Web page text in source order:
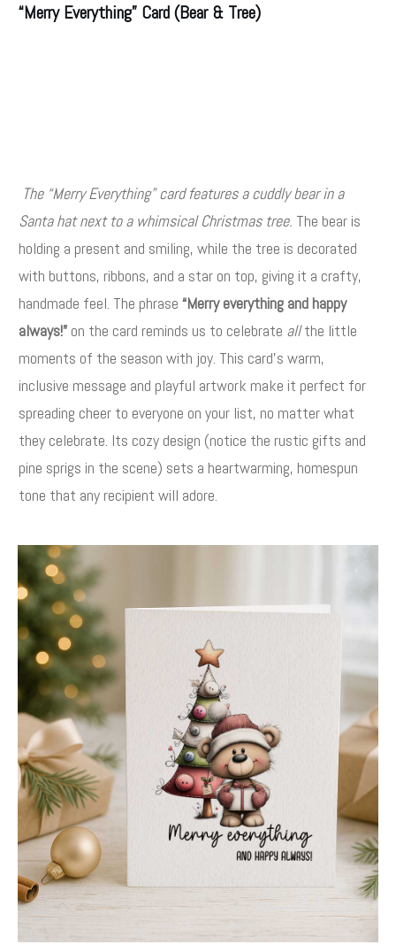
“Merry Everything” Card (Bear & Tree)
The “Merry Everything” card features a cuddly bear in a
Santa hat next to a whimsical Christmas tree. The bear is
holding a present and smiling, while the tree is decorated
with buttons, ribbons, and a star on top, giving it a crafty,
handmade feel. The phrase “Merry everything and happy
always!” on the card reminds us to celebrate allthe little
moments of the season with joy. This card’s warm,
inclusive message and playful artwork make it perfect for
spreading cheer to everyone on your list, no matter what
they celebrate. Its cozy design (notice the rustic gifts and
pine sprigs in the scene) sets a heartwarming, homespun
tone that any recipient will adore.